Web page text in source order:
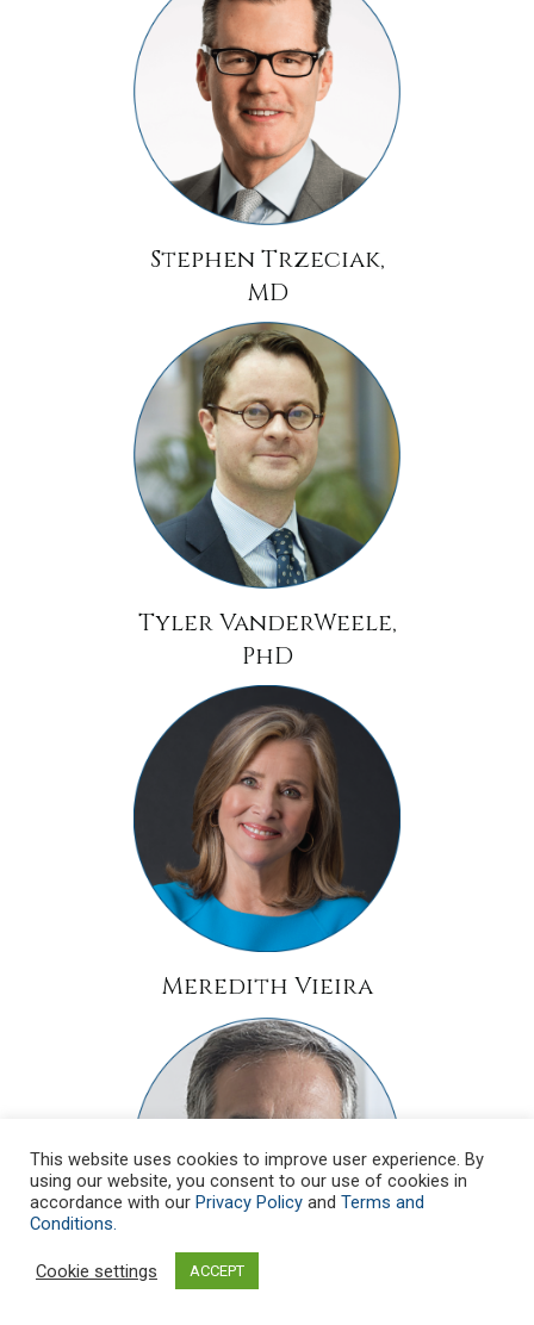
Stephen Trzeciak,
MD
Tyler VanderWeele,
PhD
Meredith Vieira
This website uses cookies to improve user experience. By
using our website, you consent to our use of cookies in
accordance with our Privacy Policy and Terms and
Conditions.
Cookie settings ACCEPT